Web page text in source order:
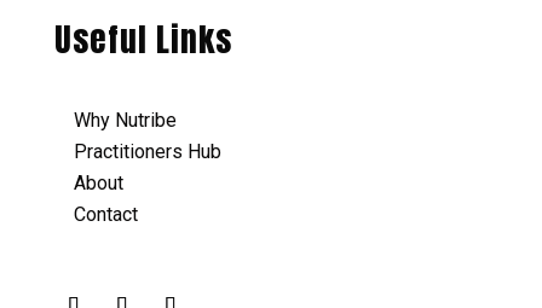
Useful Links
Why Nutribe
Practitioners Hub
About
Contact